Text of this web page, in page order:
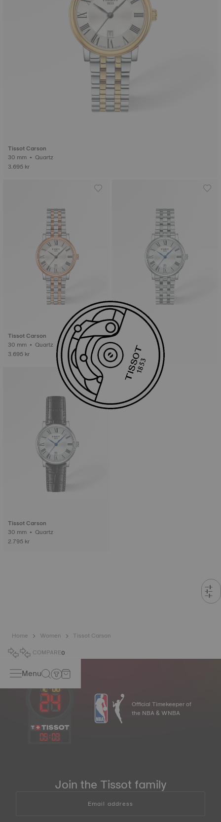
Tissot Carson
30 mm • Quartz
3.695 kr
Tissot Carson
30 mm • Quartz
3.695 kr
Tissot Carson
30 mm • Quartz
3.195 kr
Tissot Carson
30 mm • Quartz
2.795 kr
Home Women
Tissot Carson
COMPARE0
Menu
05:03
Official Timekeeper of
the NBA & WNBA
Join the Tissot family
Email address